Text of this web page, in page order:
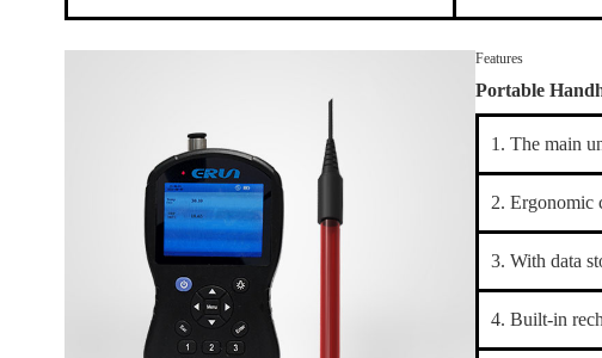
Features
Portable
1. The main
2. Ergonomic
3. With data
4. Built-in